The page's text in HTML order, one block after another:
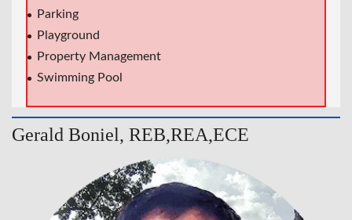
Parking
Playground
Property Management
Swimming Pool
Gerald Boniel, REB,REA,ECE